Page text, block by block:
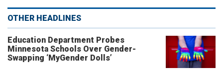
OTHER HEADLINES
Education Department Probes
Minnesota Schools Over Gender-
Swapping ‘MyGender Dolls’